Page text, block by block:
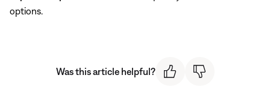
options.
Was this article helpful?